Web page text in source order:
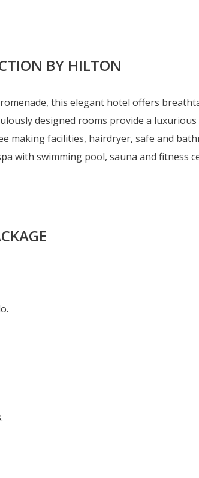
BY HILTON
this elegant hotel offers
designed rooms provide a
making facilities, hairdryer, safe and
with swimming pool, sauna and fitness